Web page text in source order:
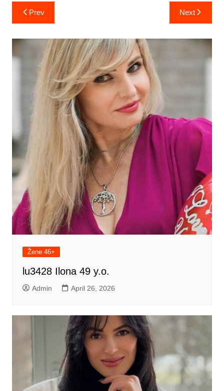
Post
navigation
Prev Next
Žene 46+
lu3428 Ilona 49 y.o.
Admin April 26, 2026